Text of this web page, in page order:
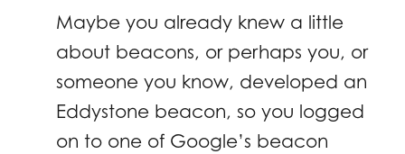
Maybe you already knew a little
about beacons, or perhaps you, or
someone you know, developed an
Eddystone beacon, so you logged
on to one of Google’s beacon